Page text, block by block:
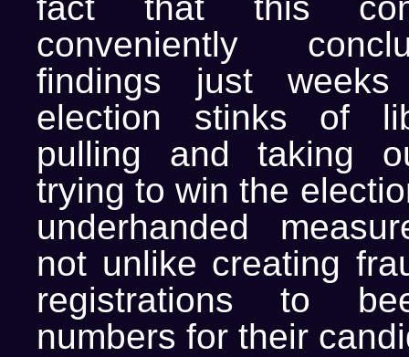
conveniently
findings just
election stinks of
pulling and taking
trying to win the
underhanded
not unlike creating
registrations to
numbers for their